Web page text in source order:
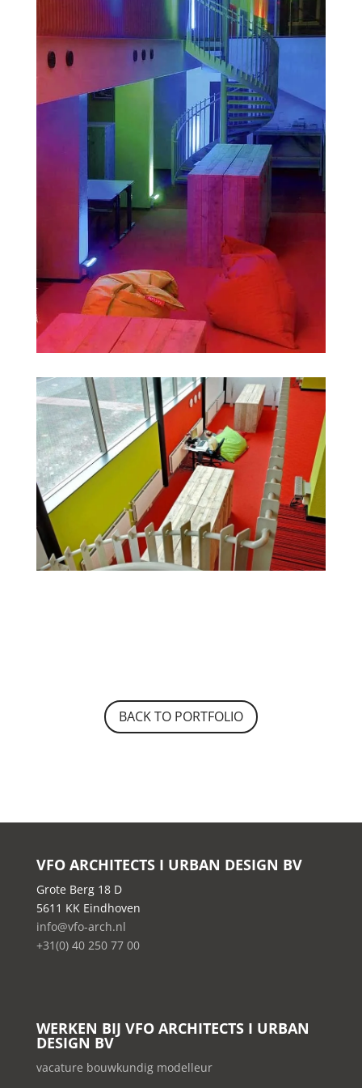
BACK TO PORTFOLIO
VFO ARCHITECTS I URBAN DESIGN BV
Grote Berg 18 D
5611 KK Eindhoven
info@vfo-arch.nl
+31(0) 40 250 77 00
WERKEN BIJ VFO ARCHITECTS I URBAN
DESIGN BV
vacature bouwkundig modelleur